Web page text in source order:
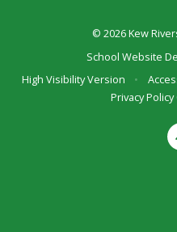
© 2026 Kew
School Website
High Visibility Version
•
Privacy Policy